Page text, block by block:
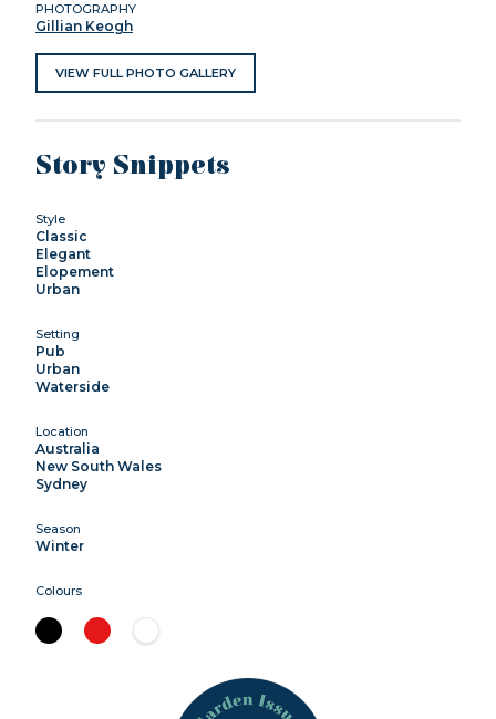
PHOTOGRAPHY
Gillian Keogh
VIEW FULL PHOTO GALLERY
Story Snippets
Style
Classic
Elegant
Elopement
Urban
Setting
Pub
Urban
Waterside
Location
Australia
New South Wales
Sydney
Season
Winter
Colours